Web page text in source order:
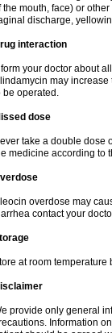
the mouth, face) or
discharge,
interaction
your doctor about
may increase
be operated.
dose
take a double dose
medicine according to
overdose may
contact your
at room
provide only general
Information